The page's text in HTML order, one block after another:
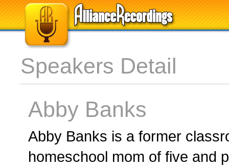
Speakers Detail
Abby Banks
Abby Banks is a former
homeschool mom of five and